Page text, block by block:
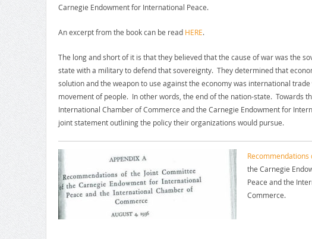
Carnegie Endowment for International Peace.
An excerpt from the book can be read HERE.
The long and short of it is that they believed that the cause of war was the
state with a military to defend that sovereignty. They determined that
solution and the weapon to use against the economy was international
movement of people. In other words, the end of the nation-state. Towards
International Chamber of Commerce and the Carnegie Endowment for
joint statement outlining the policy their organizations would pursue.
Recommendations
the Carnegie
Peace and the
Commerce.